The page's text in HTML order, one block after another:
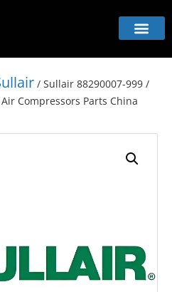
/ Sullair 88290007-999 /
Compressors Parts China